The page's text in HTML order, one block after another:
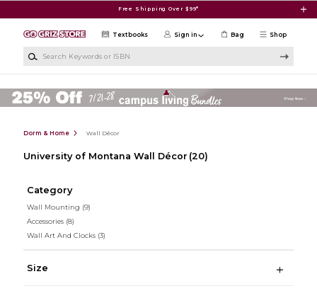
Free Shipping Over $99*
Shop
Textbooks Sign in Bag
Dorm & Home Wall Décor
University of Montana Wall Décor (20)
Category
Wall Mounting (9)
Accessories (8)
Wall Art And Clocks (3)
Size